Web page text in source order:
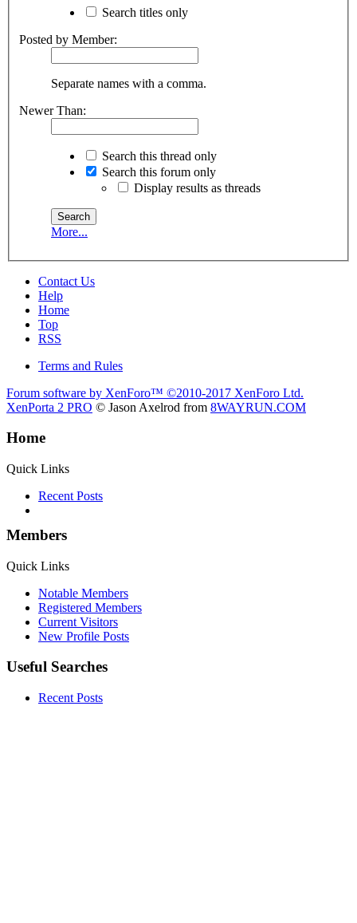
Search titles only
Posted by Member:
Separate names with a comma.
Newer Than:
Search this thread only
Search this forum only
Display results as threads
More...
Contact Us
Help
Home
Top
RSS
Terms and Rules
Forum software by XenForo™ ©2010-2017 XenForo Ltd.
XenPorta 2 PRO © Jason Axelrod from 8WAYRUN.COM
Home
Quick Links
Recent Posts
Members
Quick Links
Notable Members
Registered Members
Current Visitors
New Profile Posts
Useful Searches
Recent Posts